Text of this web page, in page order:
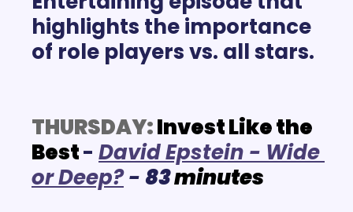
highlights the importance
of role players vs. all stars.
THURSDAY:Invest Like the
Best- David Epstein - Wide
or Deep?- 83minutes